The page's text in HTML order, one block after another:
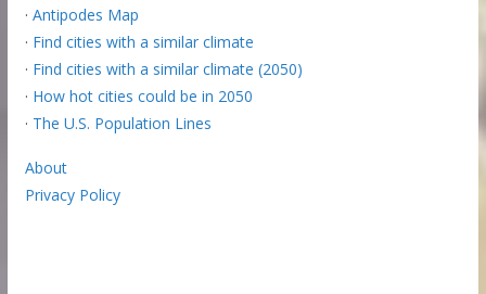
· Antipodes Map
· Find cities with a similar climate
· Find cities with a similar climate (2050)
· How hot cities could be in 2050
· The U.S. Population Lines
About
Privacy Policy